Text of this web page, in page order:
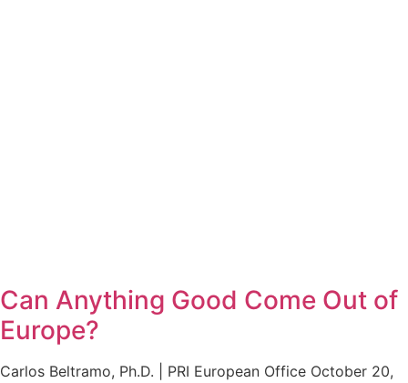
Can Anything Good Come Out of
Europe?
Carlos Beltramo, Ph.D. | PRI European Office October 20,